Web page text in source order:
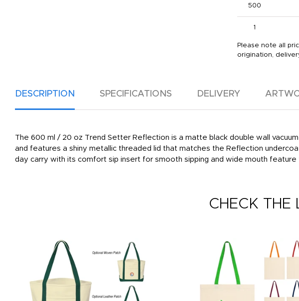
500
1
Please note all
origination,
DESCRIPTION SPECIFICATIONS DELIVERY
The 600 ml / 20 oz Trend Setter Reflection is a matte black double wall
and features a shiny metallic threaded lid that matches the Reflection
day carry with its comfort sip insert for smooth sipping and wide mouth feature
CHECK THE